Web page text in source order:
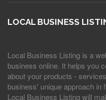
LOCAL BUSINESS
Local Business Listing is a
business online. It helps you
about your products -
business' unique approach in
Local Business Listing will